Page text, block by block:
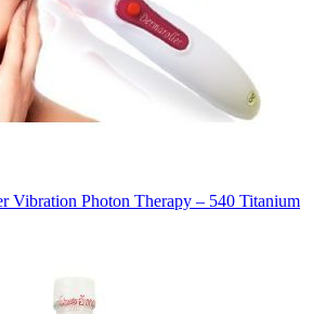
Vibration Photon Therapy – 540 Titanium